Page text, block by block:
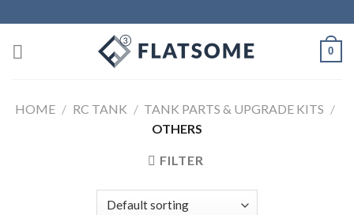
to
content
0
HOME / RC TANK / TANK PARTS & UPGRADE KITS /
OTHERS
FILTER